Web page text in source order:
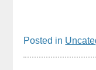
Posted in